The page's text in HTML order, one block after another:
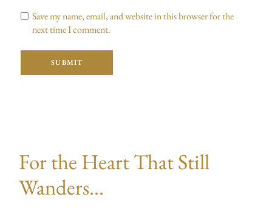
Save my name, email, and website in this browser for the
next time I comment.
SUBMIT
For the Heart That Still
Wanders...